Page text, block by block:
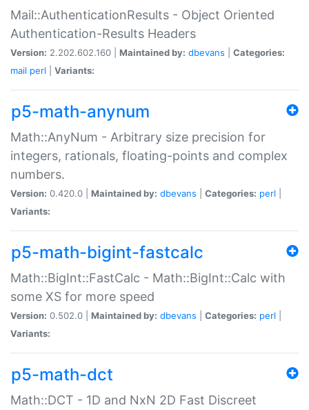
Mail::AuthenticationResults - Object Oriented
Authentication-Results Headers
Version: 2.202.602.160 | Maintained by: dbevans
Categories:
mail perl Variants:
p5-math-anynum
Math::AnyNum - Arbitrary size precision for
integers, rationals, floating-points and complex
numbers.
Version: 0.420.0 | Maintained by: dbevans Categories: perl
Variants:
p5-math-bigint-fastcalc
Math::BigInt::FastCalc - Math::BigInt::Calc with
some XS for more speed
Version: 0.502.0 | Maintained by: dbevans Categories: perl
Variants:
p5-math-dct
Math::DCT - 1D and NxN 2D Fast Discreet